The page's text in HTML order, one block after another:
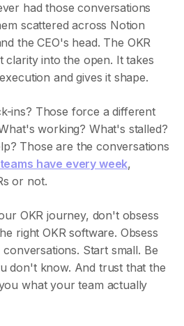
had those conversations
scattered across Notion
the CEO's head. The OKR
into the open. It takes
and gives it shape.
ins? Those force a different
working? What's stalled?
Those are the conversations
have every week,
or not.
OKR journey, don't obsess
right OKR software. Obsess
Start small. Be
don't know. And trust that the
what your team actually